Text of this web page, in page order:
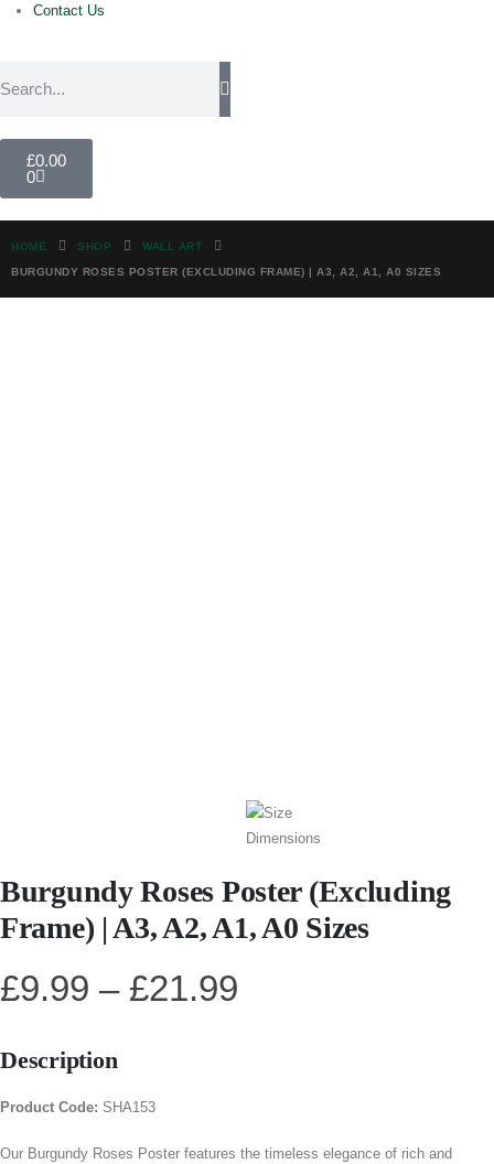
Contact Us
£0.00
0
HOME SHOP WALL ART
BURGUNDY ROSES POSTER (EXCLUDING FRAME) | A3, A2, A1, A0 SIZES
Burgundy Roses Poster (Excluding
Frame) | A3, A2, A1, A0 Sizes
£9.99 – £21.99
Description
Product Code: SHA153
Our Burgundy Roses Poster features the timeless elegance of rich and